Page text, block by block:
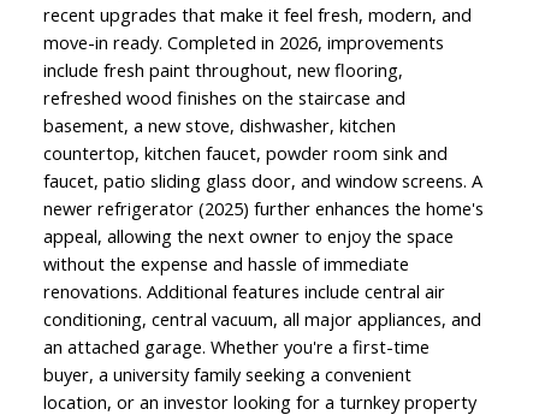
recent upgrades that make it feel fresh, modern, and
move-in ready. Completed in 2026, improvements
include fresh paint throughout, new flooring,
refreshed wood finishes on the staircase and
basement, a new stove, dishwasher, kitchen
countertop, kitchen faucet, powder room sink and
faucet, patio sliding glass door, and window screens. A
newer refrigerator (2025) further enhances the home's
appeal, allowing the next owner to enjoy the space
without the expense and hassle of immediate
renovations. Additional features include central air
conditioning, central vacuum, all major appliances, and
an attached garage. Whether you're a first-time
buyer, a university family seeking a convenient
location, or an investor looking for a turnkey property